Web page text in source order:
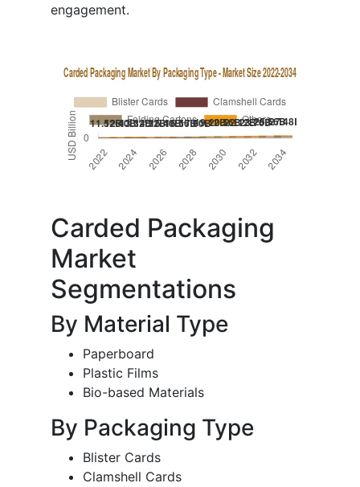
engagement.
Carded Packaging
Market
Segmentations
By Material Type
Paperboard
Plastic Films
Bio-based Materials
By Packaging Type
Blister Cards
Clamshell Cards